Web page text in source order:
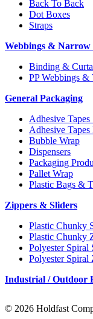
Back To Back
Dot Boxes
Straps
Webbings & Narrow
Binding &
PP Webbings &
General Packaging
Adhesive Tapes
Adhesive
Bubble Wrap
Dispensers
Packaging
Pallet Wrap
Plastic Bags &
Zippers & Sliders
Plastic Chunky
Plastic Chunky
Polyester Spiral
Polyester Spiral
Industrial / Outdoor
© 2026 Holdfast